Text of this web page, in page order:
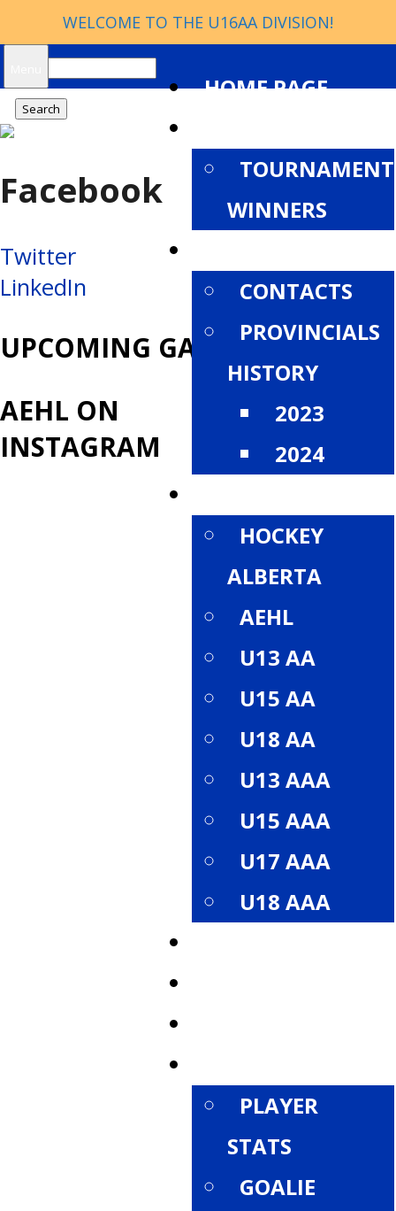
WELCOME TO THE U16AA DIVISION!
Search
for:
HOME PAGE
TOURNAMENT
WINNERS
CONTACTS
PROVINCIALS
HISTORY
2023
2024
HOCKEY
ALBERTA
AEHL
U13 AA
U15 AA
U18 AA
U13 AAA
U15 AAA
U17 AAA
U18 AAA
PLAYER
STATS
GOALIE
Facebook
Post
navigation
Twitter
LinkedIn
UPCOMING GAMES
AEHL ON
INSTAGRAM